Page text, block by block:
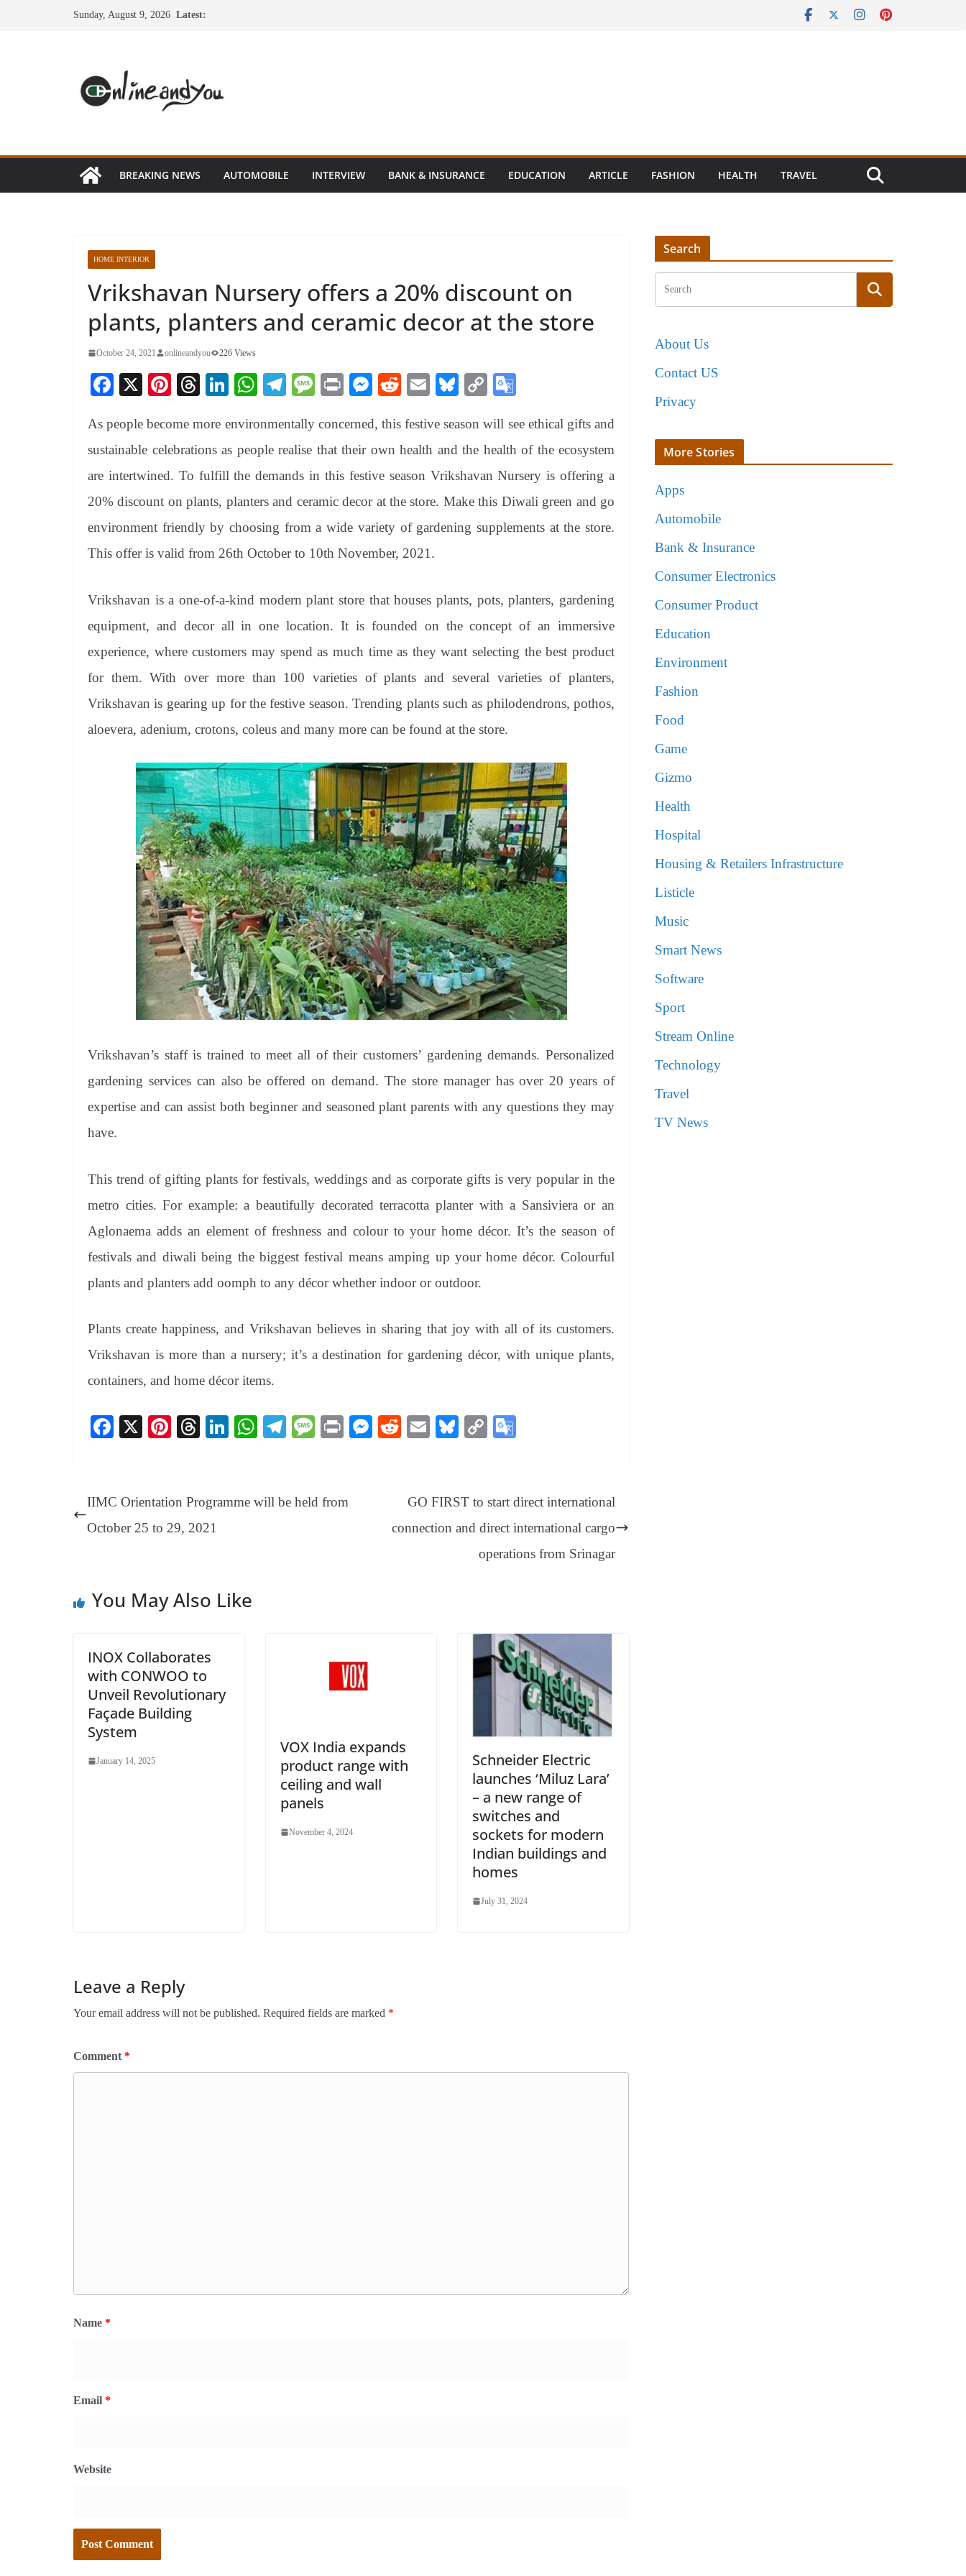
Sunday, August 9, 2026 Latest:
BREAKING NEWS AUTOMOBILE INTERVIEW BANK & INSURANCE EDUCATION ARTICLE FASHION HEALTH TRAVEL
HOME INTERIOR
Vrikshavan Nursery offers a 20% discount on
plants, planters and ceramic decor at the store
October 24, 2021 onlineandyou 226 Views
Fa
bo
ok
X
Pi
er
es
t
T
ea
ds
Li
ed
In
W
ts
A
pp
Te
gr
a
m
M
sa
ge
Pr
t
M
se
ng
er
R
di
t
E
ail
Bl
sk
y
C
y
Li
nk
gl
e
Tr
an
sl
As people become more environmentally concerned, this festive season will see ethical gifts and
sustainable celebrations as people realise that their own health and the health of the ecosystem
are intertwined. To fulfill the demands in this festive season Vrikshavan Nursery is offering a
20% discount on plants, planters and ceramic decor at the store. Make this Diwali green and go
environment friendly by choosing from a wide variety of gardening supplements at the store.
This offer is valid from 26th October to 10th November, 2021.
Vrikshavan is a one-of-a-kind modern plant store that houses plants, pots, planters, gardening
equipment, and decor all in one location. It is founded on the concept of an immersive
experience, where customers may spend as much time as they want selecting the best product
for them. With over more than 100 varieties of plants and several varieties of planters,
Vrikshavan is gearing up for the festive season. Trending plants such as philodendrons, pothos,
aloevera, adenium, crotons, coleus and many more can be found at the store.
Vrikshavan’s staff is trained to meet all of their customers’ gardening demands. Personalized
gardening services can also be offered on demand. The store manager has over 20 years of
expertise and can assist both beginner and seasoned plant parents with any questions they may
have.
This trend of gifting plants for festivals, weddings and as corporate gifts is very popular in the
metro cities. For example: a beautifully decorated terracotta planter with a Sansiviera or an
Aglonaema adds an element of freshness and colour to your home décor. It’s the season of
festivals and diwali being the biggest festival means amping up your home décor. Colourful
plants and planters add oomph to any décor whether indoor or outdoor.
Plants create happiness, and Vrikshavan believes in sharing that joy with all of its customers.
Vrikshavan is more than a nursery; it’s a destination for gardening décor, with unique plants,
containers, and home décor items.
Fa
ok
X
Pi
es
t
T
ds
Li
In
W
A
Te
a
M
ge
Pr
M
R
E
Bl
y
C
Li
nk
e
Tr
sl
IIMC Orientation Programme will be held from
October 25 to 29, 2021
GO FIRST to start direct international
connection and direct international cargo
operations from Srinagar
You May Also Like
INOX Collaborates
with CONWOO to
Unveil Revolutionary
Façade Building
System
January 14, 2025
VOX India expands
product range with
ceiling and wall
panels
November 4, 2024
Schneider Electric
launches ‘Miluz Lara’
– a new range of
switches and
sockets for modern
Indian buildings and
homes
July 31, 2024
Leave a Reply
Your email address will not be published. Required fields are marked *
Comment *
Name *
Email *
Website
Search
About Us
Contact US
Privacy
More Stories
Apps
Automobile
Bank & Insurance
Consumer Electronics
Consumer Product
Education
Environment
Fashion
Food
Game
Gizmo
Health
Hospital
Housing & Retailers Infrastructure
Listicle
Music
Smart News
Software
Sport
Stream Online
Technology
Travel
TV News